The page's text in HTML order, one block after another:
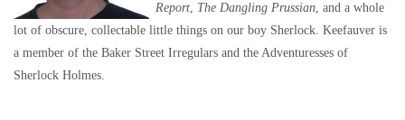
Report, The Dangling Prussian, and a whole
lot of obscure, collectable little things on our boy Sherlock. Keefauver is
a member of the Baker Street Irregulars and the Adventuresses of
Sherlock Holmes.